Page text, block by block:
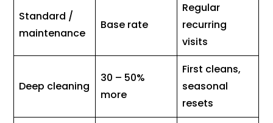
Standard /
maintenance
Base rate
Regular
recurring
visits
Deep cleaning
30 – 50%
more
First cleans,
seasonal
resets